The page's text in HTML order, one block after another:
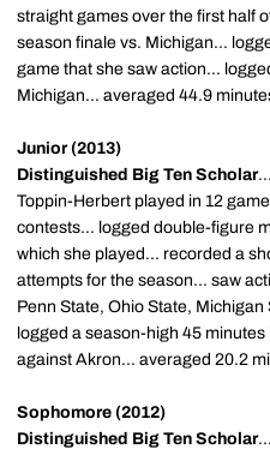
straight games over the first half
season finale vs. Michigan...
game that she saw action...
Michigan... averaged 44.9
Junior (2013)
Distinguished Big Ten Scholar...
Toppin-Herbert played in 12
contests... logged double-figure
which she played... recorded a
attempts for the season... saw
Penn State, Ohio State,
logged a season-high 45
against Akron... averaged 20.2
Sophomore (2012)
Distinguished Big Ten Scholar...